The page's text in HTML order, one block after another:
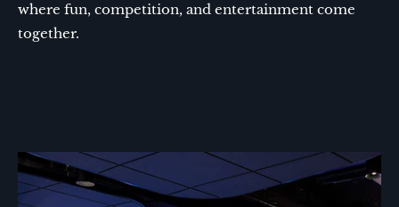
where fun, competition, and entertainment come
together.